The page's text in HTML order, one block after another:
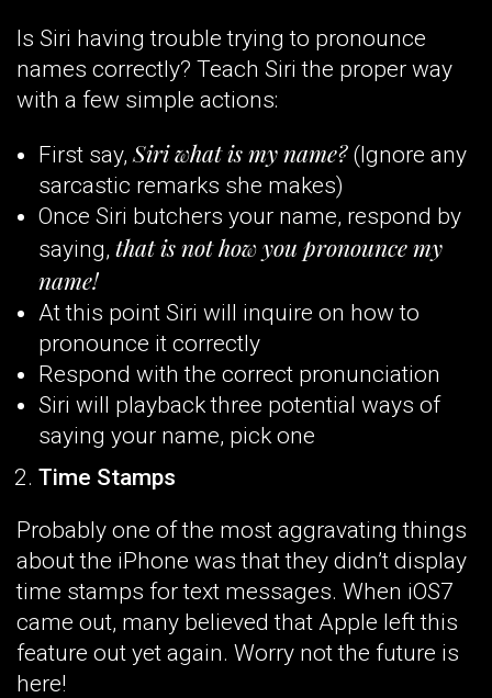
Is Siri having trouble trying to pronounce
names correctly? Teach Siri the proper way
with a few simple actions:
First say, Siri what is my name?(Ignore any
sarcastic remarks she makes)
Once Siri butchers your name, respond by
saying, that is not how you pronounce my
name!
At this point Siri will inquire on how to
pronounce it correctly
Respond with the correct pronunciation
Siri will playback three potential ways of
saying your name, pick one
Time Stamps
Probably one of the most aggravating things
about the iPhone was that they didn’t display
time stamps for text messages. When iOS7
came out, many believed that Apple left this
feature out yet again. Worry not the future is
here!